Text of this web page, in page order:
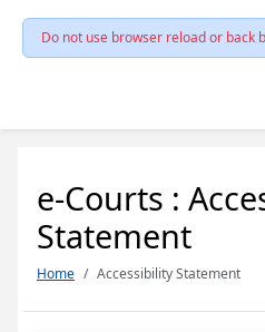
Do not use browser reload or back
e-Courts :
Statement
Home Accessibility Statement